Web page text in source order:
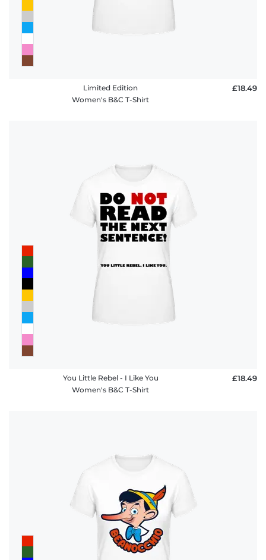
Limited Edition
Women's B&C T-Shirt
£18.49
You Little Rebel - I Like You
Women's B&C T-Shirt
£18.49